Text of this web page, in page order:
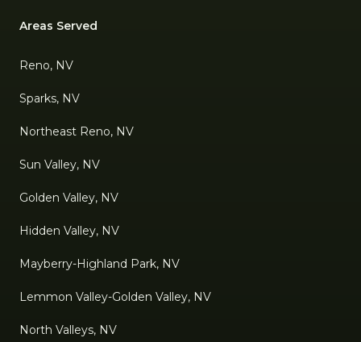
Areas Served
Reno, NV
Sparks, NV
Northeast Reno, NV
Sun Valley, NV
Golden Valley, NV
Hidden Valley, NV
Mayberry-Highland Park, NV
Lemmon Valley-Golden Valley, NV
North Valleys, NV